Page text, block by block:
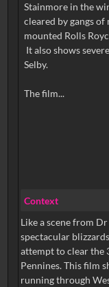
Stainmore in the
cleared by gangs
mounted Rolls
It also shows
Selby.
The film...
Context
Like a scene from
spectacular
attempt to clear the
Pennines. This film
running through